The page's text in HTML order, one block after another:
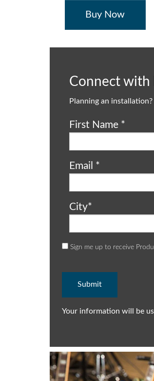
Buy Now
Connect with
Planning an
First Name *
Email *
City*
Sign me up to receive
Your information will be